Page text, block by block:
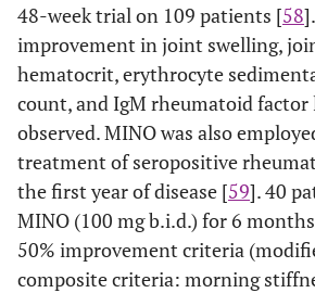
48-week trial on 109 patients [58
improvement in joint swelling,
hematocrit, erythrocyte
count, and IgM rheumatoid factor
observed. MINO was also
treatment of seropositive
the first year of disease [59]. 40
MINO (100 mg b.i.d.) for 6
50% improvement criteria
composite criteria: morning